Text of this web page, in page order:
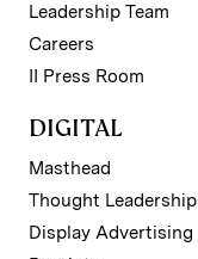
Leadership Team
Careers
II Press Room
DIGITAL
Masthead
Thought Leadership
Display Advertising